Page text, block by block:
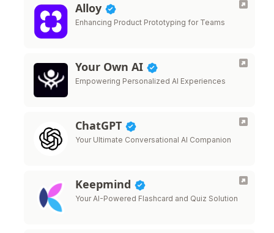
Alloy
Enhancing Product Prototyping for Teams
Your Own AI
Empowering Personalized AI Experiences
ChatGPT
Your Ultimate Conversational AI Companion
Keepmind
Your AI-Powered Flashcard and Quiz Solution